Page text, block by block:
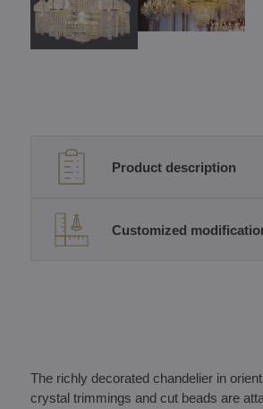
Product description
Customized
The richly decorated chandelier in
crystal trimmings and cut beads are